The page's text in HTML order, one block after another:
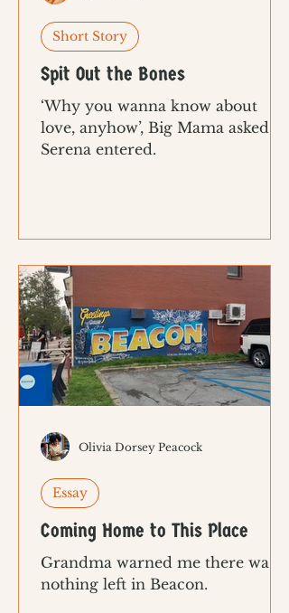
Spit Out the Bones
‘Why you wanna know about
love, anyhow’, Big Mama asked as
Serena entered.
Short Story
Coming Home to This Place
Grandma warned me there was
nothing left in Beacon.
Essay
Olivia Dorsey Peacock